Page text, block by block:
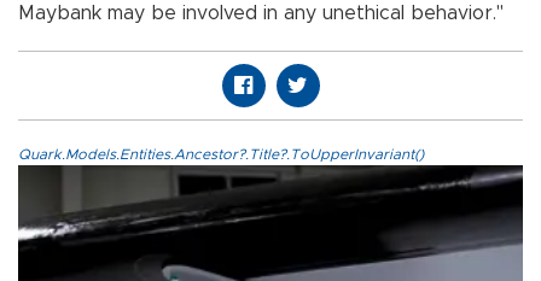
Maybank may be involved in any unethical behavior.''
Quark.Models.Entities.Ancestor?.Title?.ToUpperInvariant()